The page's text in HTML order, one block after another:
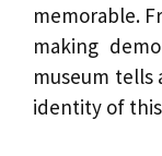
memorable.
making
museum tells
identity of